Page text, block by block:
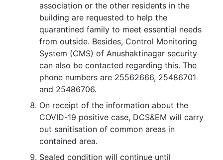
association or the other residents in the
building are requested to help the
quarantined family to meet essential needs
from outside. Besides, Control Monitoring
System (CMS) of Anushaktinagar security
can also be contacted regarding this. The
phone numbers are 25562666, 25486701
and 25486706.
On receipt of the information about the
COVID-19 positive case, DCS&EM will carry
out sanitisation of common areas in
contained area.
Sealed condition will continue until